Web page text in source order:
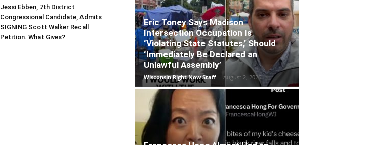
Jessi Ebben, 7th District
Congressional Candidate, Admits
SIGNING Scott Walker Recall
Petition. What Gives?
Eric Toney Says Madison
Intersection Occupation Is
‘Violating State Statutes,’ Should
‘Immediately Be Declared an
Unlawful Assembly’
Wisconsin Right Now Staff - August 2, 2026